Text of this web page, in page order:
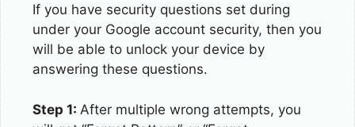
If you have security questions set during
under your Google account security, then you
will be able to unlock your device by
answering these questions.
Step 1: After multiple wrong attempts, you